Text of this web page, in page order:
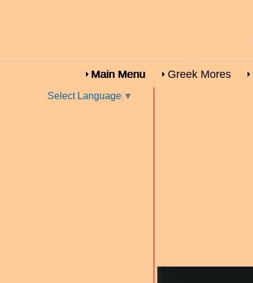
Main Menu Greek Mores
Select Language ▼